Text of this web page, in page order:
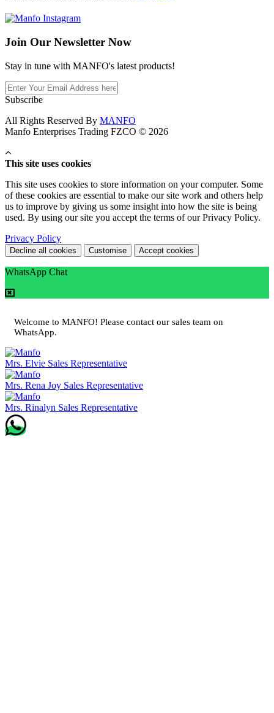
Join Our Newsletter Now
Stay in tune with MANFO's latest products!
Subscribe
All Rights Reserved By MANFO
Manfo Enterprises Trading FZCO © 2026
This site uses cookies
This site uses cookies to store information on your computer. Some
of these cookies are essential to make our site work and others help
us to improve by giving us some insight into how the site is being
used. By using our site you accept the terms of our Privacy Policy.
Privacy Policy
Decline all cookies Customise Accept cookies
WhatsApp Chat
Welcome to MANFO! Please contact our sales team on
WhatsApp.
Mrs. Elvie Sales Representative
Mrs. Rena Joy Sales Representative
Mrs. Rinalyn Sales Representative